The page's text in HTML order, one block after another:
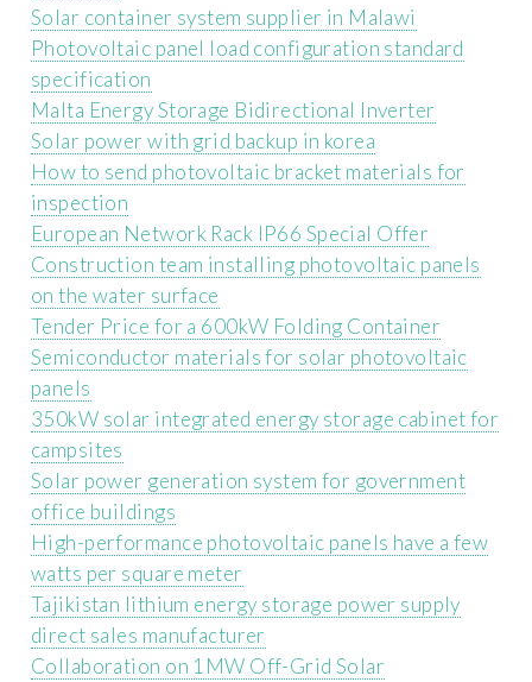
Solar container system supplier in Malawi
Photovoltaic panel load configuration standard
specification
Malta Energy Storage Bidirectional Inverter
Solar power with grid backup in korea
How to send photovoltaic bracket materials for
inspection
European Network Rack IP66 Special Offer
Construction team installing photovoltaic panels
on the water surface
Tender Price for a 600kW Folding Container
Semiconductor materials for solar photovoltaic
panels
350kW solar integrated energy storage cabinet for
campsites
Solar power generation system for government
office buildings
High-performance photovoltaic panels have a few
watts per square meter
Tajikistan lithium energy storage power supply
direct sales manufacturer
Collaboration on 1MW Off-Grid Solar